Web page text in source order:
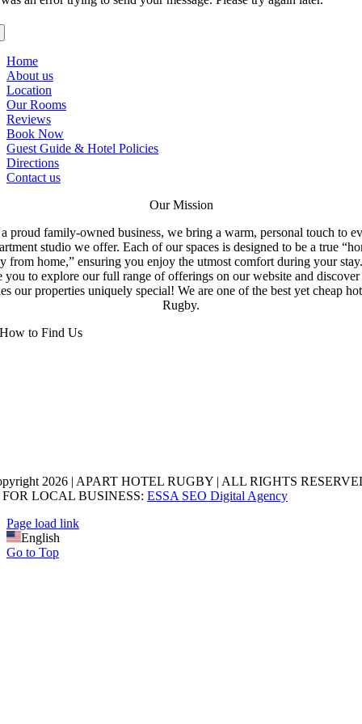
Home
About us
Location
Our Rooms
Reviews
Book Now
Guest Guide & Hotel Policies
Directions
Contact us
Our Mission
proud family-owned business, we bring a warm, personal touch to
studio we offer. Each of our spaces is designed to be a true
from home,” ensuring you enjoy the utmost comfort during your
you to explore our full range of offerings on our website and
our properties uniquely special! We are one of the best yet cheap
Rugby.
How to Find Us
2026 | APART HOTEL RUGBY | ALL RIGHTS
FOR LOCAL BUSINESS: ESSA SEO Digital Agency
Page load link
English
Go to Top